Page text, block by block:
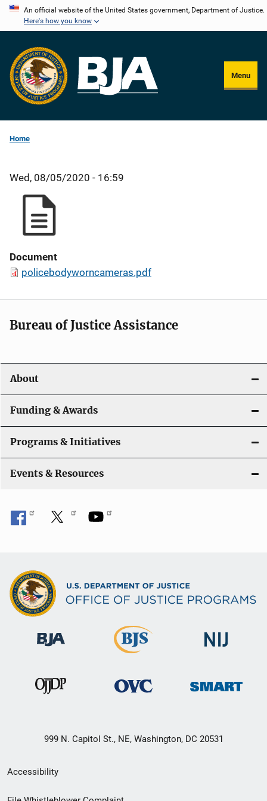
Skip
content
An official website of the United States government, Department of Justice.
Here's how you know
Menu
Home
Wed, 08/05/2020 - 16:59
Document
policebodyworncameras.pdf
Bureau of Justice Assistance
About
Funding & Awards
Programs & Initiatives
Events & Resources
999 N. Capitol St., NE, Washington, DC 20531
Secondary
Footer
Accessibility